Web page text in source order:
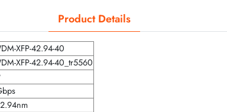
Product Details
XFP-42.94-40
XFP-42.94-40_tr5560